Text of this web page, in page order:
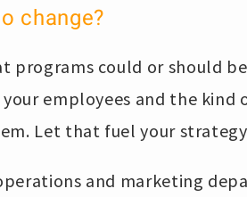
change?
programs could or should
employees and the kind
Let that fuel your
and marketing